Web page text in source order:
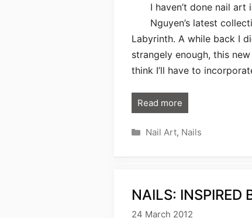
I haven’t done nail
Nguyen’s latest
Labyrinth. A while back I
strangely enough, this
think I’ll have to
Read more
Categories
Nail Art, Nails
NAILS: INSPIRED
24 March 2012